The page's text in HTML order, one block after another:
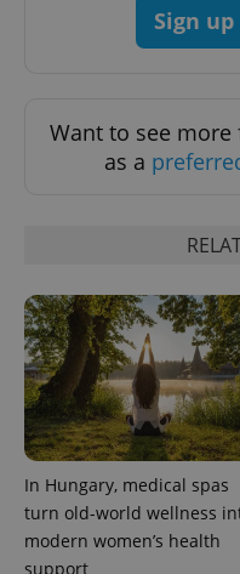
Sign
Want to see more
as a
In Hungary, medical spas
turn old-world wellness
modern women’s health
support